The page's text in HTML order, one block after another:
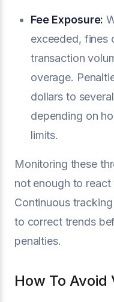
Fee Exposure:
exceeded, fines
transaction
overage.
dollars to
depending on
limits.
Monitoring these
not enough to react
Continuous
to correct trends
penalties.
How To Avoid